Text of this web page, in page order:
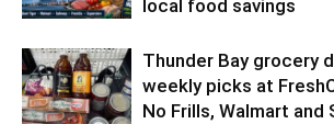
local food savings
Thunder Bay grocery
weekly picks at
No Frills, Walmart and